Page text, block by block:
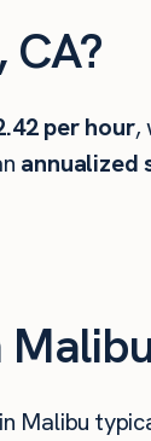
per hour,
annualized
Malibu